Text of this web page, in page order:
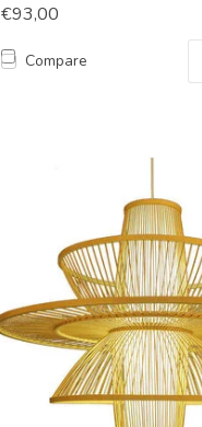
€93,00
Compare